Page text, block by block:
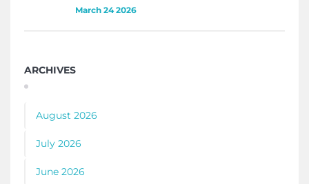
March 24 2026
ARCHIVES
August 2026
July 2026
June 2026